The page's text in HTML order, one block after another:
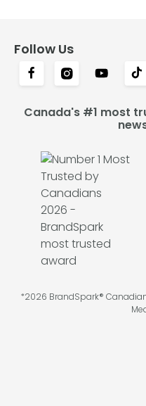
Follow Us
Canada's #1 most
*2026 BrandSpark®